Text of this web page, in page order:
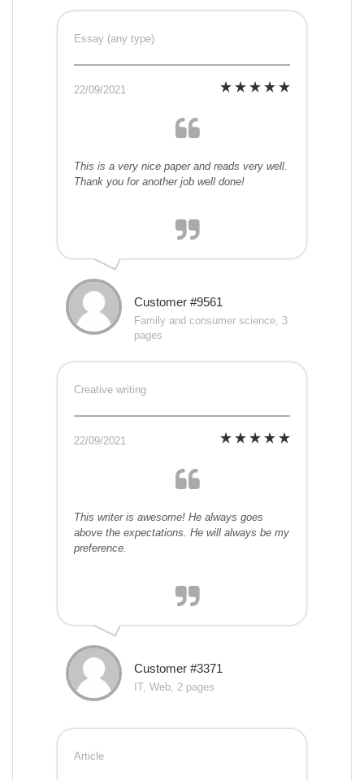
Essay (any type)
22/09/2021
This is a very nice paper and reads very well.
Thank you for another job well done!
Customer #9561
Family and consumer science, 3
pages
Creative writing
22/09/2021
This writer is awesome! He always goes
above the expectations. He will always be my
preference.
Customer #3371
IT, Web, 2 pages
Article